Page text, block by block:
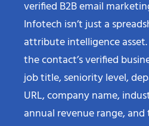
Infotech isn’t just a
attribute intelligence
the contact’s verified
job title, seniority level,
URL, company name,
annual revenue range,